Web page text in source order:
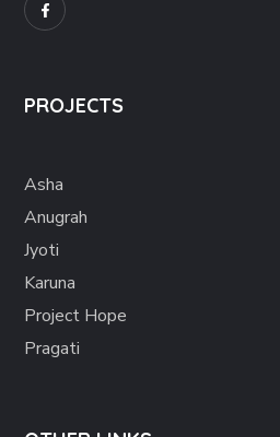
PROJECTS
Asha
Anugrah
Jyoti
Karuna
Project Hope
Pragati